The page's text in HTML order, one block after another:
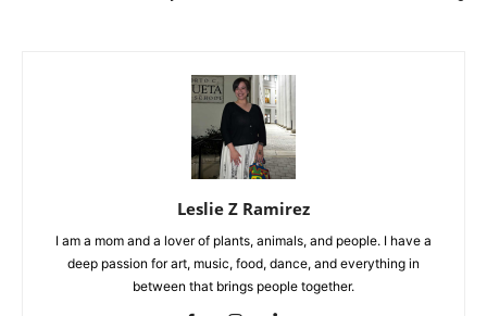
Leslie Z Ramirez
I am a mom and a lover of plants, animals, and people. I have a
deep passion for art, music, food, dance, and everything in
between that brings people together.